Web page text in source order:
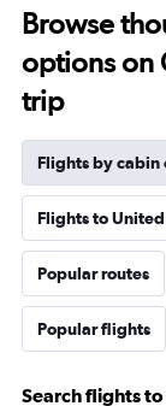
Browse
options on
trip
Flights by cabin
Flights to
Popular routes
Popular flights
Search flights